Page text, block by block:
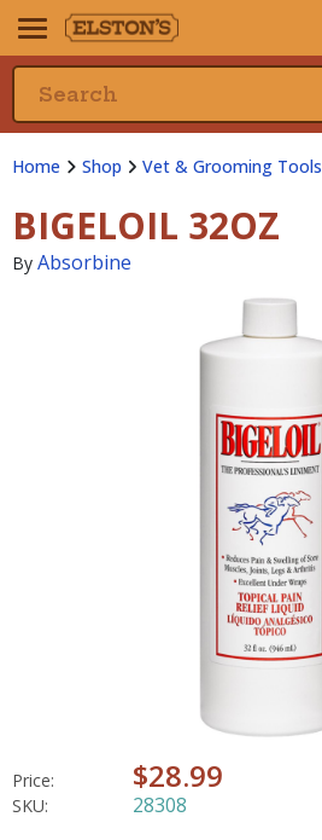
Home Shop Vet & Grooming Tools
BIGELOIL 32OZ
By Absorbine
Price: $28.99
SKU: 28308